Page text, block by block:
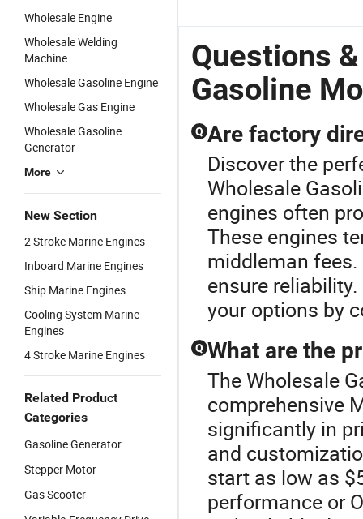
Wholesale Engine
Wholesale Welding
Machine
Wholesale Gasoline Engine
Wholesale Gas Engine
Wholesale Gasoline
Generator
More
New Section
2 Stroke Marine Engines
Inboard Marine Engines
Ship Marine Engines
Cooling System Marine
Engines
4 Stroke Marine Engines
Related Product
Categories
Gasoline Generator
Stepper Motor
Gas Scooter
Questions
Gasoline
Q Are factory
Discover the
Wholesale
engines often
These engines
middleman
ensure
your options by
Q What are the
The Wholesale
comprehensive
significantly in
and
start as low as
performance or